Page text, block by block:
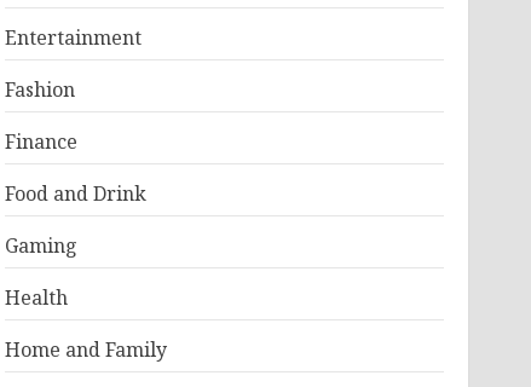
Entertainment
Fashion
Finance
Food and Drink
Gaming
Health
Home and Family